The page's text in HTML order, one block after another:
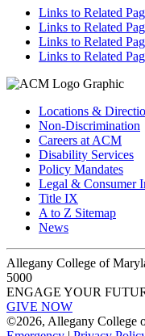
Links to Related
Links to Related
Links to Related
Links to Related
Locations &
Non-Discrimination
Careers at ACM
Disability Services
Policy Mandates
Legal & Consumer
Title IX
A to Z Sitemap
News
Allegany College of
5000
ENGAGE YOUR
GIVE NOW
©2026, Allegany College